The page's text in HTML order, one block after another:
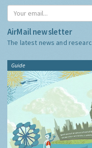
AirMail newsletter
The latest news and
Guide